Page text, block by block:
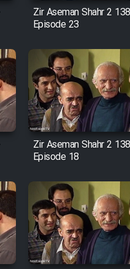
Zir Aseman Shahr 2
Episode 23
Zir Aseman Shahr 2
Episode 18